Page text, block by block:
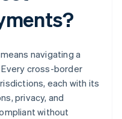
navigating a
cross-border
each with its
privacy, and
without